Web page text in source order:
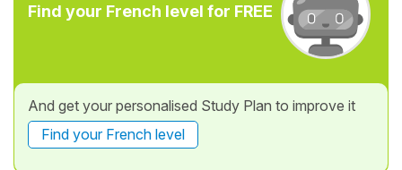
Find your French level for FREE
And get your personalised Study Plan to improve it
Find your French level